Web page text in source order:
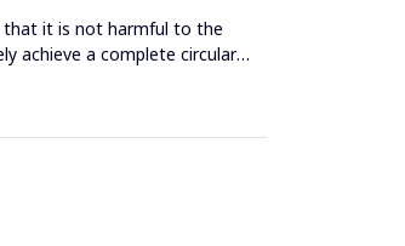
that it is not harmful to the
achieve a complete circular